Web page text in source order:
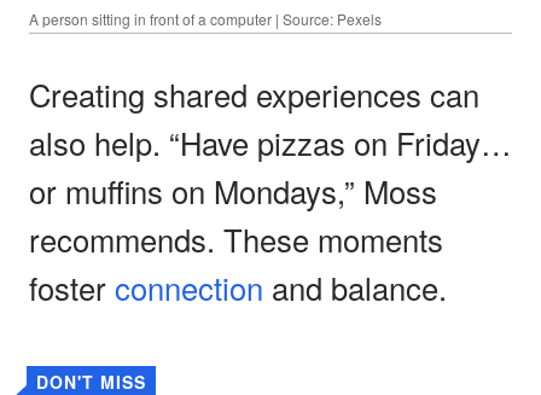
A person sitting in front of a computer | Source: Pexels
Creating shared experiences can
also help. “Have pizzas on Friday…
or muffins on Mondays,” Moss
recommends. These moments
fosterconnection and balance.
DON'T MISS